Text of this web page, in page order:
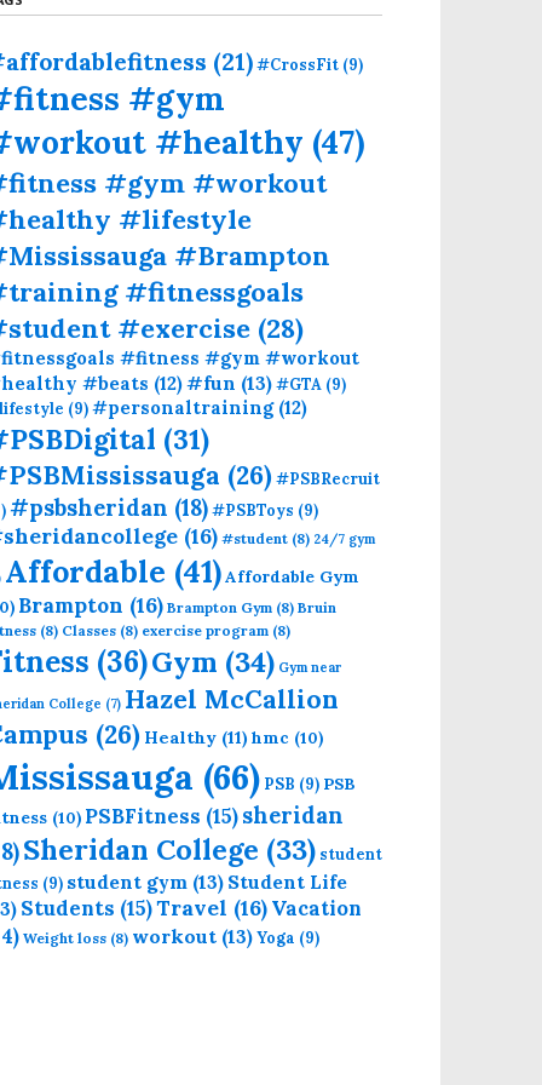
(21)#CrossFit (9)
#gym
#healthy (47)
#gym #workout
#lifestyle
#Brampton
#fitnessgoals
#exercise (28)
#fitness #gym #workout
#beats (12)#fun (13)#GTA (9)
(9)#personaltraining(12)
(31)
(26)#PSBRecruit
#psbsheridan (18)#PSBToys (9)
(16) #student (8) 24/7 gym
Affordable (41)Affordable Gym
Brampton (16) Brampton Gym (8) Bruin
(8) Classes (8) exercise program (8)
(36)Gym (34) Gym near
College (7) Hazel McCallion
(26) Healthy (11) hmc (10)
(66) PSB (9) PSB
(10) PSBFitness (15)sheridan
Sheridan College (33) student
(9) student gym (13) Student Life
Students (15)Travel (16) Vacation
Weight loss (8) workout (13)Yoga (9)